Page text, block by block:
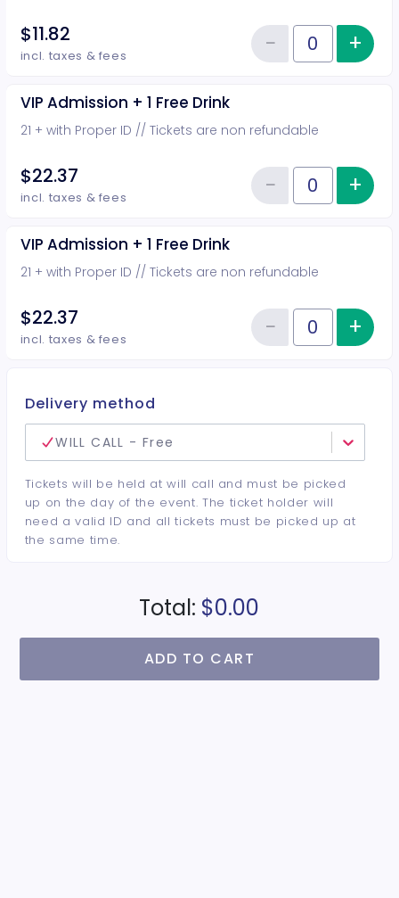
$11.82
incl. taxes & fees Quantity of tickets General
−Reduce+
VIP Admission + 1 Free Drink
21 + with Proper ID // Tickets are non refundable
$22.37
incl. taxes & fees Quantity of tickets VIP
−Reduce+
VIP Admission + 1 Free Drink
21 + with Proper ID // Tickets are non refundable
$22.37
incl. taxes & fees Quantity of tickets VIP
−Reduce+
Delivery method
WILL CALL - Free
Tickets will be held at will call and must be picked
up on the day of the event. The ticket holder will
need a valid ID and all tickets must be picked up at
the same time.
Total: $0.00
ADD TO CART